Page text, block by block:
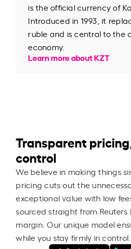
is the official currency of
Introduced in 1993, it
ruble and is central to the
economy.
Learn more about KZT
Transparent
control
We believe in making things
pricing cuts out the
exceptional value with low
sourced straight from
margin. Our unique model
while you stay firmly in control.